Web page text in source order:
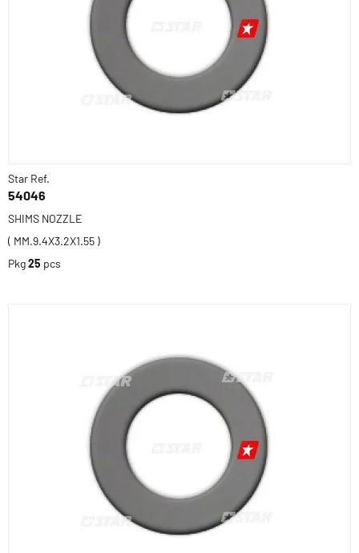
Star Ref.
54046
SHIMS NOZZLE
( MM.9.4X3.2X1.55 )
Pkg25 pcs